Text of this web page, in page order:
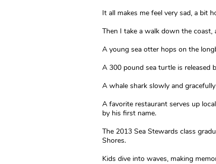
It all makes me feel very sad, a bit
Then I take a walk down the
A young sea otter hops on the
A 300 pound sea turtle is released
A whale shark slowly and
A favorite restaurant serves up
by his first name.
The 2013 Sea Stewards class
Shores.
Kids dive into waves, making